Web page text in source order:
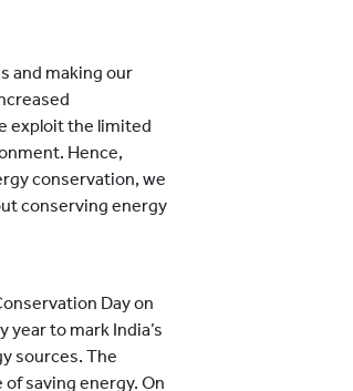
and making our
exploit the limited
Hence,
conservation, we
conserving energy
Day on
to mark India’s
sources. The
saving energy. On